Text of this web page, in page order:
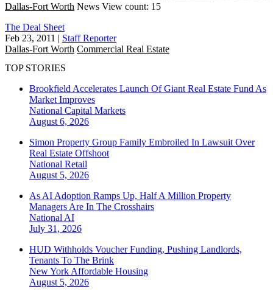
Dallas-Fort Worth News View count: 15
The Deal Sheet
Feb 23, 2011 | Staff Reporter
Dallas-Fort Worth Commercial Real Estate
TOP STORIES
Brookfield Accelerates Launch Of Giant Real Estate Fund As
Market Improves
National Capital Markets
August 6, 2026
Simon Property Group Family Embroiled In Lawsuit Over
Real Estate Offshoot
National Retail
August 5, 2026
As AI Adoption Ramps Up, Half A Million Property
Managers Are In The Crosshairs
National AI
July 31, 2026
HUD Withholds Voucher Funding, Pushing Landlords,
Tenants To The Brink
New York Affordable Housing
August 5, 2026